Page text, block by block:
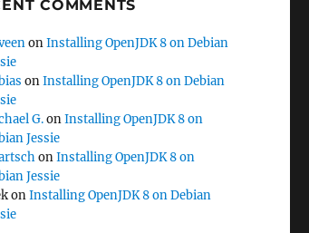
COMMENTS
onInstalling OpenJDK 8 on Debian
onInstalling OpenJDK 8 on Debian
G.onInstalling OpenJDK 8 on
Jessie
onInstalling OpenJDK 8 on
Jessie
onInstalling OpenJDK 8 on Debian